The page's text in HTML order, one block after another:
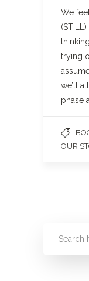
We
trying
we’ll
phase
OUR